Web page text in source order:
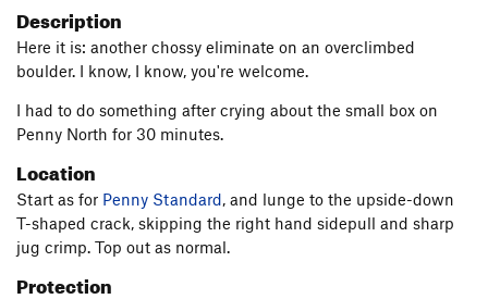
Description
Here it is: another chossy eliminate on an overclimbed
boulder. I know, I know, you're welcome.
I had to do something after crying about the small box on
Penny North for 30 minutes.
Location
Start as for Penny Standard, and lunge to the upside-down
T-shaped crack, skipping the right hand sidepull and sharp
jug crimp. Top out as normal.
Protection